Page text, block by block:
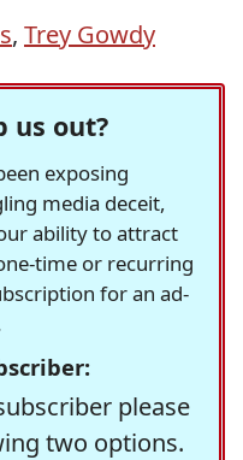
, Trey Gowdy
us out?
exposing
media deceit,
ability to attract
time or recurring
for an ad-
please
two options.